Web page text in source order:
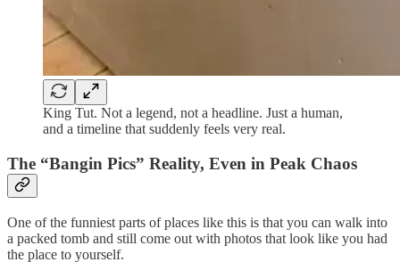
King Tut. Not a legend, not a headline. Just a human,
and a timeline that suddenly feels very real.
The “Bangin Pics” Reality, Even in Peak Chaos
One of the funniest parts of places like this is that you can walk into
a packed tomb and still come out with photos that look like you had
the place to yourself.